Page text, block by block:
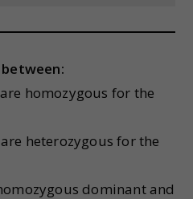
homozygous for the
heterozygous for the
dominant and